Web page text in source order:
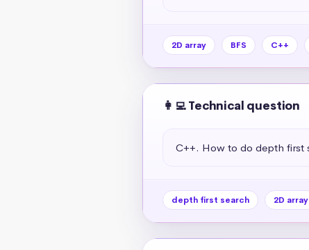
2D array BFS C++
👩‍💻 Technical question
C++. How to do depth first
depth first search 2D array